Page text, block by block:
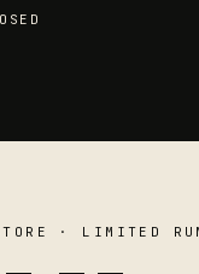
· LIMITED